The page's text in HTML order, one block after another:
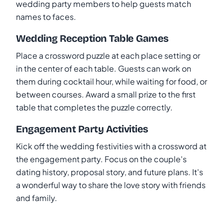
wedding party members to help guests match
names to faces.
Wedding Reception Table Games
Place a crossword puzzle at each place setting or
in the center of each table. Guests can work on
them during cocktail hour, while waiting for food, or
between courses. Award a small prize to the first
table that completes the puzzle correctly.
Engagement Party Activities
Kick off the wedding festivities with a crossword at
the engagement party. Focus on the couple's
dating history, proposal story, and future plans. It's
a wonderful way to share the love story with friends
and family.